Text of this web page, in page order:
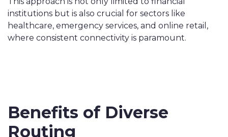
institutions but is also crucial for sectors like
healthcare, emergency services, and online retail,
where consistent connectivity is paramount.
Benefits of Diverse
Routing